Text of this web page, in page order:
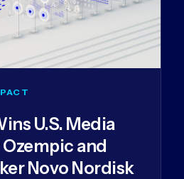
U.S. Media
and
Novo Nordisk